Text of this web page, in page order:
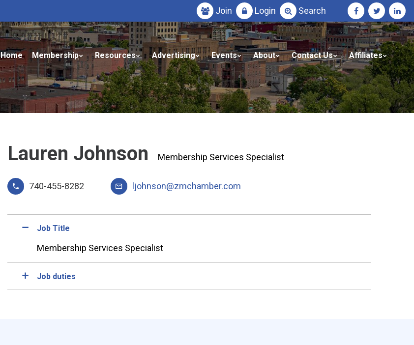
Join Login Search
Home Membership Resources Advertising Events About Contact Us Affiliates
Lauren Johnson Membership Services Specialist
740-455-8282 ljohnson@zmchamber.com
Job Title
Membership Services Specialist
Job duties